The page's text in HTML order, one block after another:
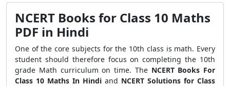
NCERT Books for Class 10 Maths
PDF in Hindi
One of the core subjects for the 10th class is math. Every
student should therefore focus on completing the 10th
grade Math curriculum on time. The NCERT Books For
Class 10 Maths In Hindi and NCERT Solutions for Class